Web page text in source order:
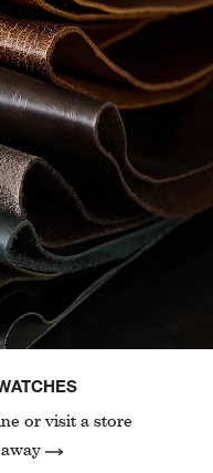
or visit a store
away